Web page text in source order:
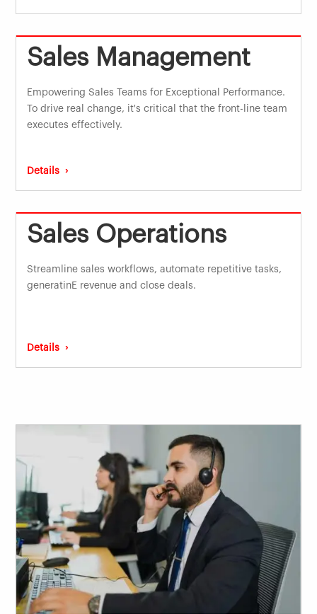
Sales Management
Empowering Sales Teams for Exceptional Performance.
To drive real change, it's critical that the front-line team
executes effectively.
Details ›
Sales Operations
Streamline sales workflows, automate repetitive tasks,
generatinE revenue and close deals.
Details ›